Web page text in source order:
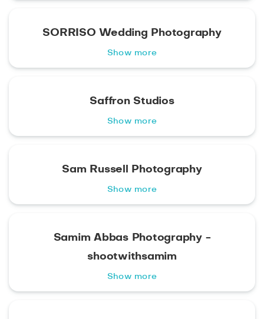
SORRISO Wedding Photography
Show more
Saffron Studios
Show more
Sam Russell Photography
Show more
Samim Abbas Photography -
shootwithsamim
Show more